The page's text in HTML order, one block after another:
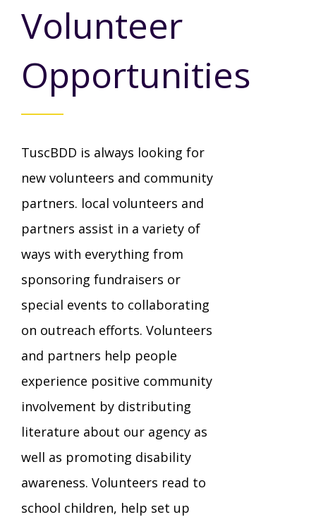
Strategic Plan
Board Meetings
Emergency On-Call System & MUI
Eligibility Information
Family Support Services
Technology Home
Early Intervention (EI)
Preschool Age 3-5
School Age Options Age 6-22
Transition Age Youth Age 14-22
Community Employment
Volunteer Opportunities
Events
Videos - YouTube Channel
Información en español
Behavior Support Training
TuscBDD Ombudsman
Health & Welfare Alerts
Provider FAQs
Brittco App
Ruth Carlson - Starlight Foundation
Contact Us
Title IX
SSA Directory
Locations
Feedback
Volunteer
Opportunities
TuscBDD is always looking for
new volunteers and community
partners. local volunteers and
partners assist in a variety of
ways with everything from
sponsoring fundraisers or
special events to collaborating
on outreach efforts. Volunteers
and partners help people
experience positive community
involvement by distributing
literature about our agency as
well as promoting disability
awareness. Volunteers read to
school children, help set up